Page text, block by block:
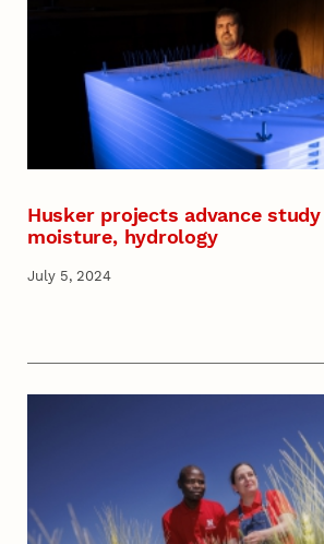
Husker projects advance
moisture, hydrology
July 5, 2024